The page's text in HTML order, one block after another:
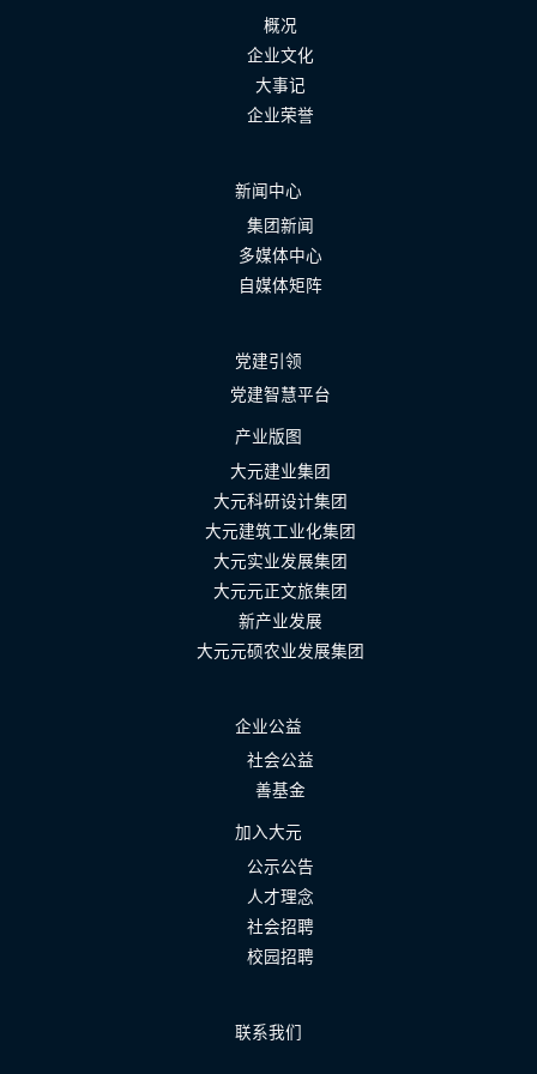
概况
企业文化
大事记
企业荣誉
新闻中心
集团新闻
多媒体中心
自媒体矩阵
党建引领
党建智慧平台
产业版图
大元建业集团
大元科研设计集团
大元建筑工业化集团
大元实业发展集团
大元元正文旅集团
新产业发展
大元元硕农业发展集团
企业公益
社会公益
善基金
加入大元
公示公告
人才理念
社会招聘
校园招聘
联系我们